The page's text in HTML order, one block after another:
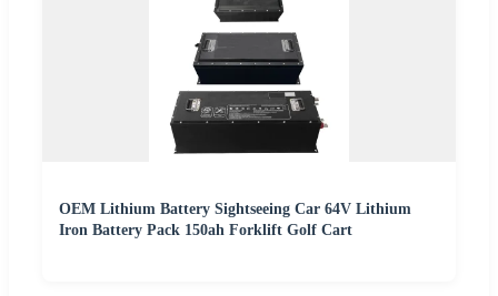
OEM Lithium Battery Sightseeing Car 64V Lithium
Iron Battery Pack 150ah Forklift Golf Cart